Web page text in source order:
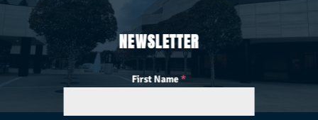
NEWSLETTER
First Name*